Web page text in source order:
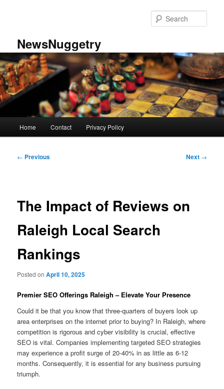
NewsNuggetry
Home Contact Privacy Policy
Post
← Previous Next →
The Impact of Reviews on
Raleigh Local Search
Rankings
Posted onApril 10, 2025
Premier SEO Offerings Raleigh – Elevate Your Presence
Could it be that you know that three-quarters of buyers look up
area enterprises on the internet prior to buying? In Raleigh, where
competition is rigorous and cyber visibility is crucial, effective
SEO is vital. Companies implementing targeted SEO strategies
may experience a profit surge of 20-40% in as little as 6-12
months. Consequently, it is essential for any business pursuing
triumph.